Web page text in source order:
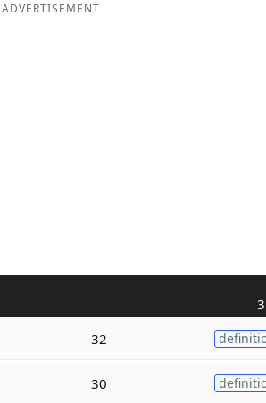
ADVERTISEMENT
32
30